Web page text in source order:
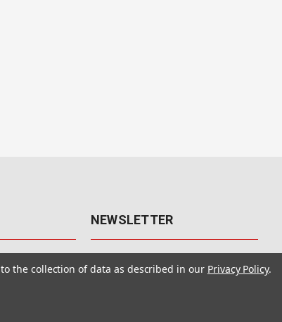
NEWSLETTER
Get the latest updates, exclusive
the collection of data as described in our Privacy Policy.